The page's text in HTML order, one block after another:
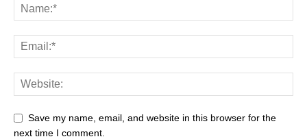
Save my name, email, and website in this browser for the
next time I comment.